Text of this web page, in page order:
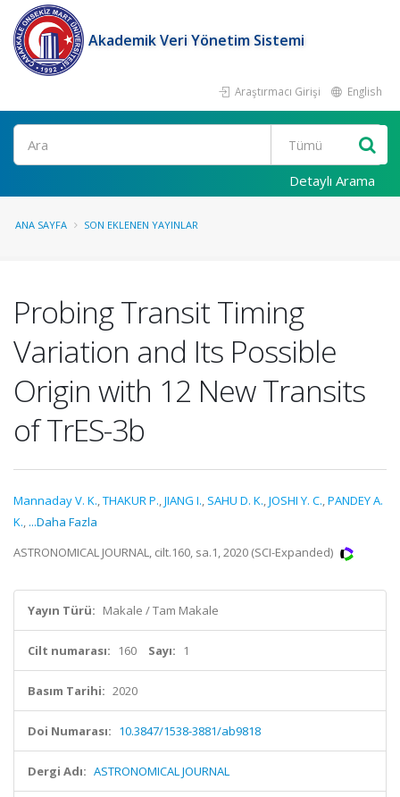
Akademik Veri Yönetim Sistemi
Araştırmacı Girişi English
Ara
Detaylı Arama
ANA SAYFA SON EKLENEN YAYINLAR
Probing Transit Timing
Variation and Its Possible
Origin with 12 New Transits
of TrES-3b
Mannaday V. K.,THAKUR P.,JIANG I., SAHU D. K.,JOSHI Y. C.,PANDEY A.
K., ...Daha Fazla
ASTRONOMICAL JOURNAL, cilt.160, sa.1, 2020 (SCI-Expanded)
Yayın Türü: Makale / Tam Makale
Cilt numarası: 160 Sayı: 1
Basım Tarihi: 2020
Doi Numarası: 10.3847/1538-3881/ab9818
Dergi Adı: ASTRONOMICAL JOURNAL